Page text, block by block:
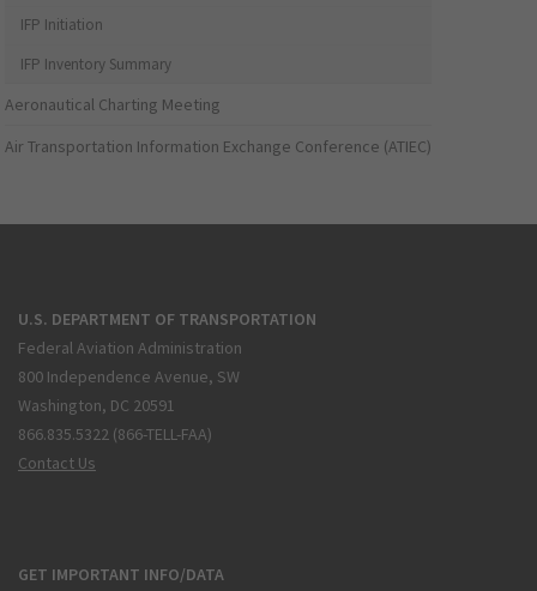
IFP Initiation
IFP Inventory Summary
Aeronautical Charting Meeting
Air Transportation Information Exchange Conference (ATIEC)
U.S. DEPARTMENT OF TRANSPORTATION
Federal Aviation Administration
800 Independence Avenue, SW
Washington, DC 20591
866.835.5322 (866-TELL-FAA)
Contact Us
GET IMPORTANT INFO/DATA